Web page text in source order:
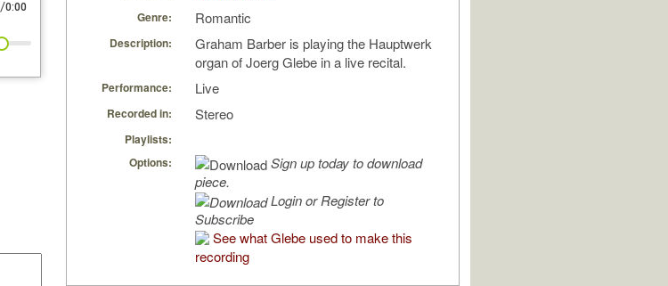
/0:00
Genre: Romantic
Description:
Graham Barber is playing the Hauptwerk
organ of Joerg Glebe in a live recital.
Performance: Live
Recorded in: Stereo
Playlists:
Options:
Sign up today to download
piece.
Login or Register to
Subscribe
See what Glebe used to make this
recording